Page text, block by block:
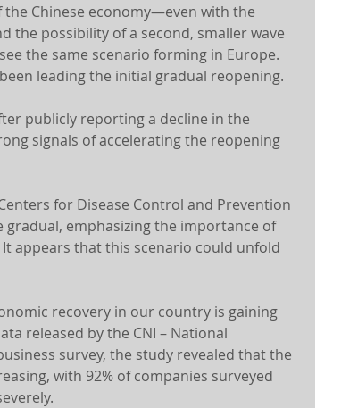
Chinese economy—even with the
the possibility of a second, smaller wave
the same scenario forming in Europe.
leading the initial gradual reopening.
publicly reporting a decline in the
signals of accelerating the reopening
for Disease Control and Prevention
gradual, emphasizing the importance of
appears that this scenario could unfold
recovery in our country is gaining
released by the CNI – National
survey, the study revealed that the
with 92% of companies surveyed